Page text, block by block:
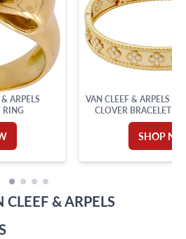
ARPELS
VAN CLEEF & ARPELS
CLOVER BRACELET
GOLD
SHOP
CLEEF & ARPELS